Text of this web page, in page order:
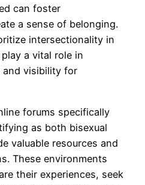
can foster
a sense of belonging.
intersectionality in
a vital role in
and visibility for
forums specifically
as both bisexual
valuable resources and
These environments
their experiences, seek